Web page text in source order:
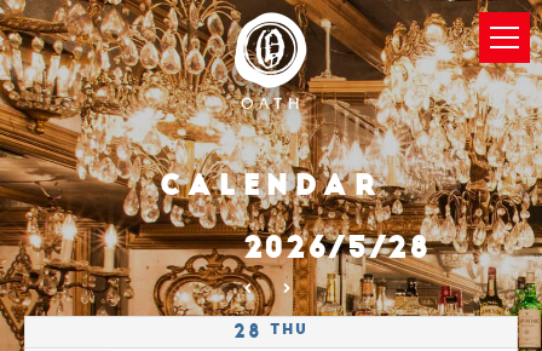
Calendar
2026/5/28
28 Thu
03:00
04:00
05:00
06:00
07:00